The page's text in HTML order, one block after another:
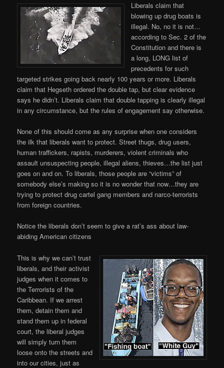
Liberals claim that
blowing up drug boats is
illegal. No, no it is not…
according to Sec. 2 of the
Constitution and there is
a long, LONG list of
precedents for such
targeted strikes going back nearly 100 years or more. Liberals
claim that Hegseth ordered the double tap, but clear evidence
says he didn’t. Liberals claim that double tapping is clearly illegal
in any circumstance, but the rules of engagement say otherwise.
None of this should come as any surprise when one considers
the ilk that liberals want to protect. Street thugs, drug users,
human traffickers, rapists, murderers, violent criminals who
assault unsuspecting people, illegal aliens, thieves…the list just
goes on and on. To liberals, those people are “victims” of
somebody else’s making so it is no wonder that now…they are
trying to protect drug cartel gang members and narco-terrorists
from foreign countries.
Notice the liberals don’t seem to give a rat’s ass about law-
abiding American citizens
This is why we can’t trust
liberals, and their activist
judges when it comes to
the Terrorists of the
Caribbean. If we arrest
them, detain them and
stand them up in federal
court, the liberal judges
will simply turn them
loose onto the streets and
into our cities, just as